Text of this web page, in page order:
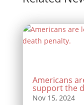
Americans
support the